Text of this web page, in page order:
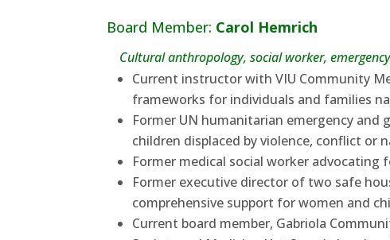
Board Member: Carol Hemrich
Cultural anthropology, social worker,
Current instructor with VIU Community
frameworks for individuals and families
Former UN humanitarian emergency and
children displaced by violence, conflict
Former medical social worker
Former executive director of two safe
comprehensive support for women and
Current board member, Gabriola